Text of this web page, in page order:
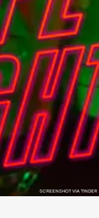
SCREENSHOT VIA TINDER